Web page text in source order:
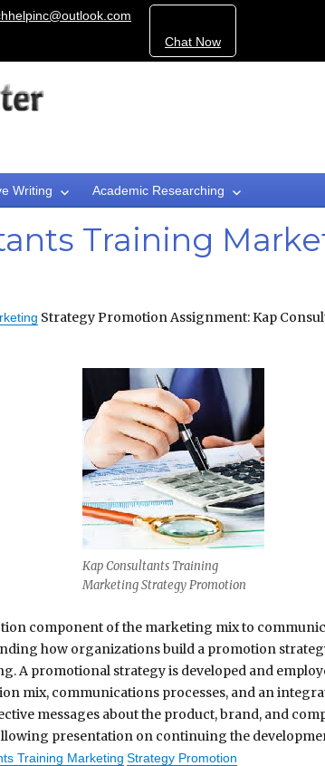
Chat Now
Writing Academic Researching
Training
Strategy Promotion Assignment: Kap
Kap Consultants Training
Marketing Strategy Promotion
component of the marketing mix to
how organizations build a promotion
A promotional strategy is developed and
mix, communications processes, and an
messages about the product, brand, and
presentation on continuing the
Training Marketing Strategy Promotion